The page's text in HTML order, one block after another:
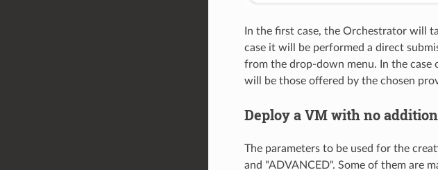
In the first case, the Orchestrator will
case it will be performed a direct
from the drop-down menu. In the case
will be those offered by the chosen
Deploy a VM with no
The parameters to be used for the
and "ADVANCED". Some of them are